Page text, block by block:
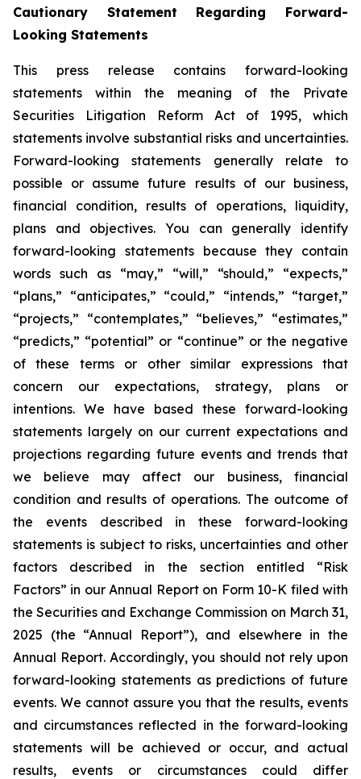
Cautionary Statement Regarding Forward-
Looking Statements
This press release contains forward-looking
statements within the meaning of the Private
Securities Litigation Reform Act of 1995, which
statements involve substantial risks and uncertainties.
Forward-looking statements generally relate to
possible or assume future results of our business,
financial condition, results of operations, liquidity,
plans and objectives. You can generally identify
forward-looking statements because they contain
words such as “may,” “will,” “should,” “expects,”
“plans,” “anticipates,” “could,” “intends,” “target,”
“projects,” “contemplates,” “believes,” “estimates,”
“predicts,” “potential” or “continue” or the negative
of these terms or other similar expressions that
concern our expectations, strategy, plans or
intentions. We have based these forward-looking
statements largely on our current expectations and
projections regarding future events and trends that
we believe may affect our business, financial
condition and results of operations. The outcome of
the events described in these forward-looking
statements is subject to risks, uncertainties and other
factors described in the section entitled “Risk
Factors” in our Annual Report on Form 10-K filed with
the Securities and Exchange Commission on March 31,
2025 (the “Annual Report”), and elsewhere in the
Annual Report. Accordingly, you should not rely upon
forward-looking statements as predictions of future
events. We cannot assure you that the results, events
and circumstances reflected in the forward-looking
statements will be achieved or occur, and actual
results, events or circumstances could differ